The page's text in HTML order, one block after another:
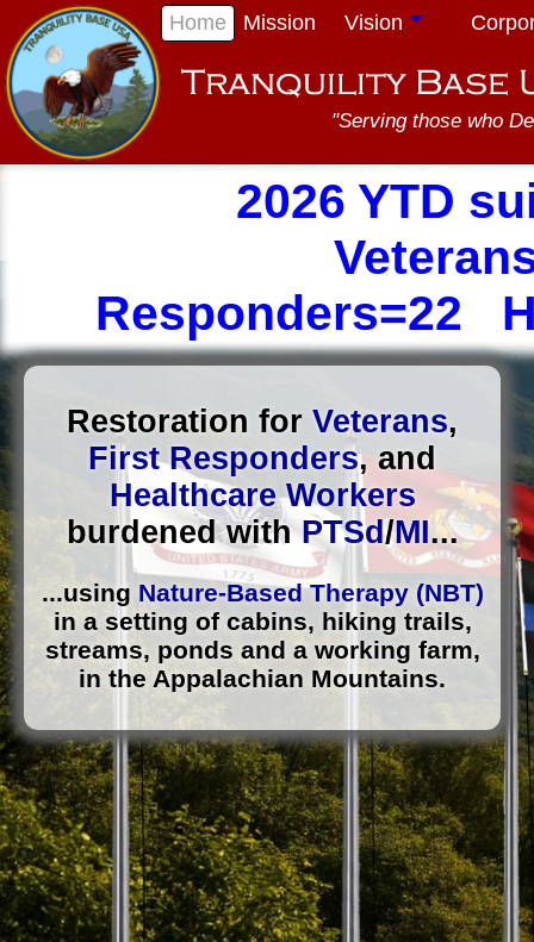
Home Mission Vision
"Serving those who
2026 YTD
Responders=22
Restoration for Veterans,
First Responders, and
Healthcare Workers
burdened withPTSd/MI...
...using Nature-Based Therapy (NBT)
in a setting of cabins, hiking trails,
streams, ponds and a working farm,
in the Appalachian Mountains.